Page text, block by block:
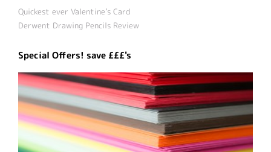
Quickest ever Valentine’s Card
Derwent Drawing Pencils Review
Special Offers! save £££'s